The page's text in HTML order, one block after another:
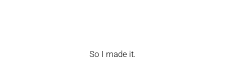
So I made it.